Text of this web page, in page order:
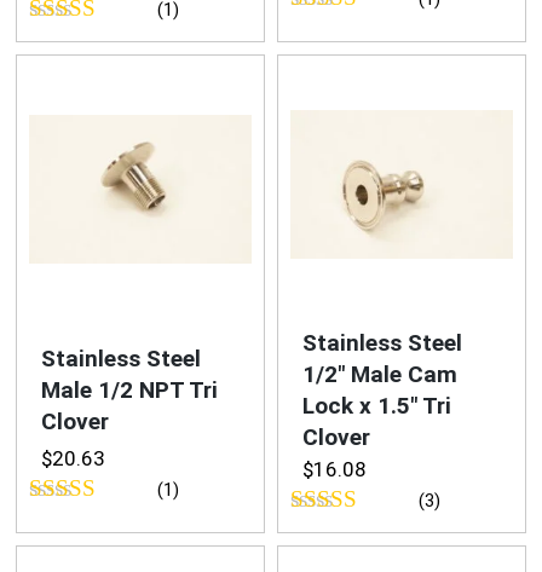
Rated
(1)
Rated5.00
Stainless Steel
Male 1/2 NPT Tri
Clover
$20.63
Rated5.00
(1)
Stainless Steel
1/2″ Male Cam
Lock x 1.5″ Tri
Clover
$16.08
Rated4.33
(3)